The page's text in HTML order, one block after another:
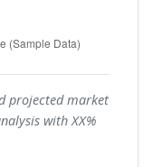
projected market
with XX%